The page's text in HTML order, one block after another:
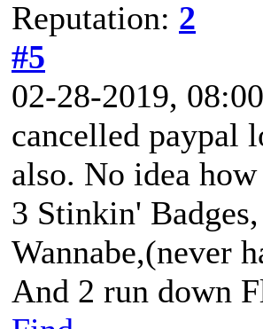
Reputation: 2
#5
02-28-2019,
cancelled paypal
also. No idea
3 Stinkin'
Wannabe,(never
And 2 run down